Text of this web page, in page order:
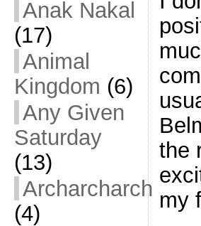
Anak Nakal
(17)
Animal
Kingdom (6)
Any Given
Saturday
(13)
Archarcharch
(4)
the
my